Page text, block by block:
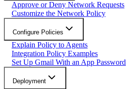
Approve or Deny Network Requests
Customize the Network Policy
Configure Policies
Explain Policy to Agents
Integration Policy Examples
Set Up Gmail With an App Password
Deployment